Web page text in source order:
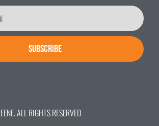
SUBSCRIBE
ALL RIGHTS RESERVED